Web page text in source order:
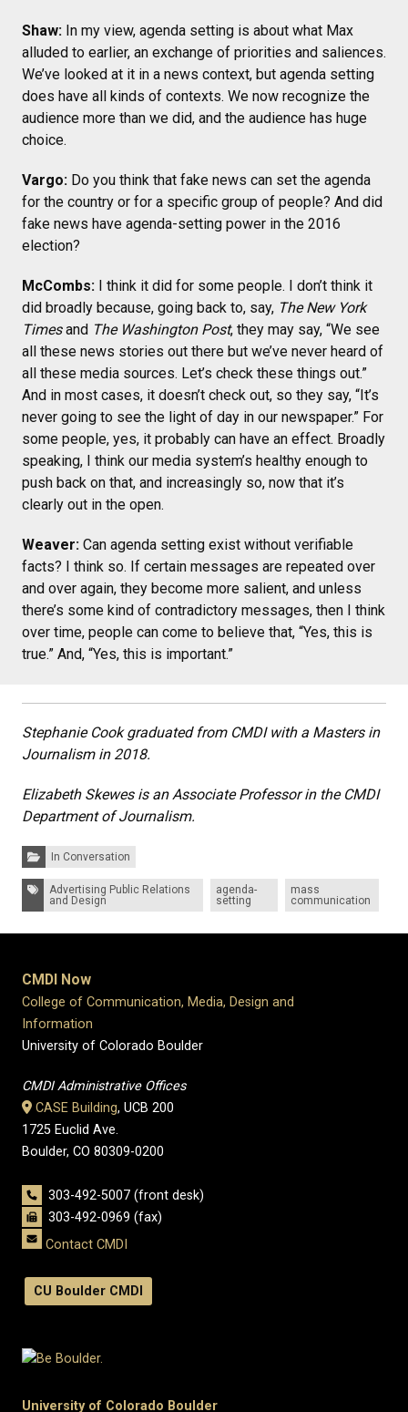
Shaw: In my view, agenda setting is about what Max
alluded to earlier, an exchange of priorities and saliences.
We’ve looked at it in a news context, but agenda setting
does have all kinds of contexts. We now recognize the
audience more than we did, and the audience has huge
choice.
Vargo: Do you think that fake news can set the agenda
for the country or for a specific group of people? And did
fake news have agenda-setting power in the 2016
election?
McCombs: I think it did for some people. I don’t think it
did broadly because, going back to, say, The New York
Timesand The Washington Post, they may say, “We see
all these news stories out there but we’ve never heard of
all these media sources. Let’s check these things out.”
And in most cases, it doesn’t check out, so they say, “It’s
never going to see the light of day in our newspaper.” For
some people, yes, it probably can have an effect. Broadly
speaking, I think our media system’s healthy enough to
push back on that, and increasingly so, now that it’s
clearly out in the open.
Weaver: Can agenda setting exist without verifiable
facts? I think so. If certain messages are repeated over
and over again, they become more salient, and unless
there’s some kind of contradictory messages, then I think
over time, people can come to believe that, “Yes, this is
true.” And, “Yes, this is important.”
Stephanie Cook graduated from CMDI with a Masters in
Journalism in 2018.
Elizabeth Skewes is an Associate Professor in the CMDI
Department of Journalism.
Categories:In Conversation
Tags: Advertising Public Relations
and Design
agenda-
setting
mass
communication
CMDI Now
College of Communication, Media, Design and
Information
University of Colorado Boulder
CMDI Administrative Offices
CASE Building, UCB 200
1725 Euclid Ave.
Boulder, CO 80309-0200
303-492-5007 (front desk)
303-492-0969 (fax)
Contact CMDI
CU Boulder CMDI
University of Colorado Boulder